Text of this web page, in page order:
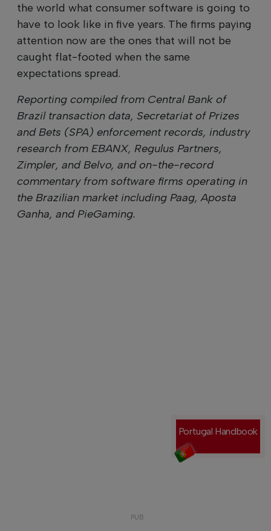
the world what consumer software is going to
have to look like in five years. The firms paying
attention now are the ones that will not be
caught flat-footed when the same
expectations spread.
Reporting compiled from Central Bank of
Brazil transaction data, Secretariat of Prizes
and Bets (SPA) enforcement records, industry
research from EBANX, Regulus Partners,
Zimpler, and Belvo, and on-the-record
commentary from software firms operating in
the Brazilian market including Paag, Aposta
Ganha, and PieGaming.
Portugal Handbook